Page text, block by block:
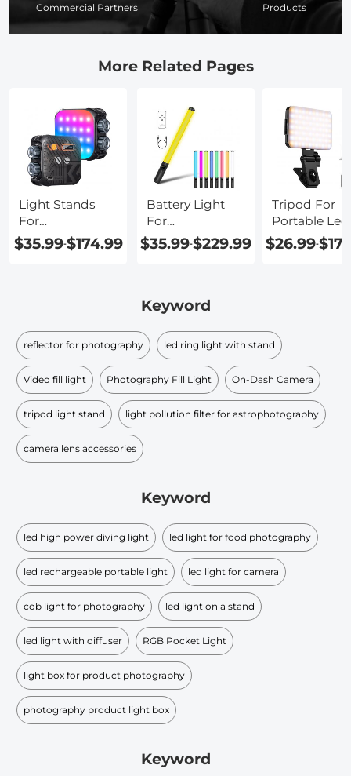
Commercial Partners Products
More Related Pages
Light Stands
For
Photography
$35.99-$174.99
Battery Light
For
Photography
$35.99-$229.99
Tripod For
Portable Led
Work Light
$26.99-
Keyword
reflector for photography led ring light with stand
Video fill light Photography Fill Light On-Dash Camera
tripod light stand light pollution filter for astrophotography
camera lens accessories
Keyword
led high power diving light led light for food photography
led rechargeable portable light led light for camera
cob light for photography led light on a stand
led light with diffuser RGB Pocket Light
light box for product photography
photography product light box
Keyword